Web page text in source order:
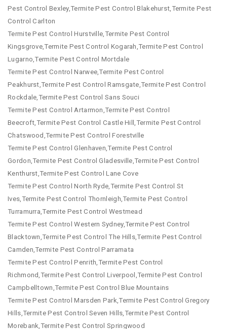
Pest Control Bexley,Termite Pest Control Blakehurst,Termite Pest
Control Carlton
Termite Pest Control Hurstville,Termite Pest Control
Kingsgrove,Termite Pest Control Kogarah,Termite Pest Control
Lugarno,Termite Pest Control Mortdale
Termite Pest Control Narwee,Termite Pest Control
Peakhurst,Termite Pest Control Ramsgate,Termite Pest Control
Rockdale,Termite Pest Control Sans Souci
Termite Pest Control Artarmon,Termite Pest Control
Beecroft,Termite Pest Control Castle Hill,Termite Pest Control
Chatswood,Termite Pest Control Forestville
Termite Pest Control Glenhaven,Termite Pest Control
Gordon,Termite Pest Control Gladesville,Termite Pest Control
Kenthurst,Termite Pest Control Lane Cove
Termite Pest Control North Ryde,Termite Pest Control St
Ives,Termite Pest Control Thornleigh,Termite Pest Control
Turramurra,Termite Pest Control Westmead
Termite Pest Control Western Sydney,Termite Pest Control
Blacktown,Termite Pest Control The Hills,Termite Pest Control
Camden,Termite Pest Control Parramata
Termite Pest Control Penrith,Termite Pest Control
Richmond,Termite Pest Control Liverpool,Termite Pest Control
Campbelltown,Termite Pest Control Blue Mountains
Termite Pest Control Marsden Park,Termite Pest Control Gregory
Hills,Termite Pest Control Seven Hills,Termite Pest Control
Morebank,Termite Pest Control Springwood